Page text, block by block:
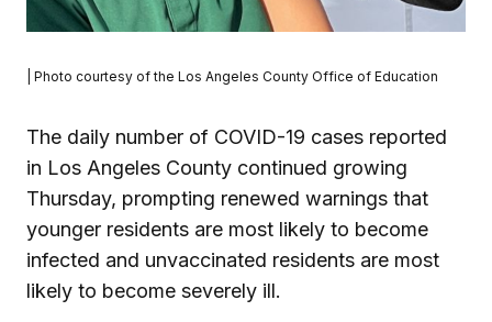
| Photo courtesy of the Los Angeles County Office of Education
The daily number of COVID-19 cases reported
in Los Angeles County continued growing
Thursday, prompting renewed warnings that
younger residents are most likely to become
infected and unvaccinated residents are most
likely to become severely ill.